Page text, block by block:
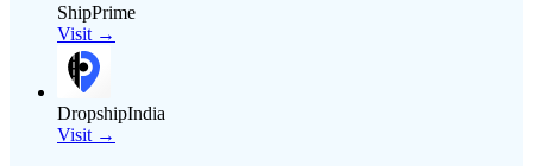
ShipPrime
Visit →
DropshipIndia
Visit →